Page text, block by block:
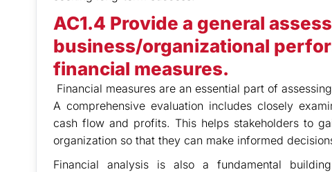
AC1.4 Provide a general
business/organizational
financial measures.
Financial measures are an essential part of
A comprehensive evaluation includes closely
cash flow and profits. This helps stakeholders to
organization so that they can make informed
Financial analysis is also a fundamental